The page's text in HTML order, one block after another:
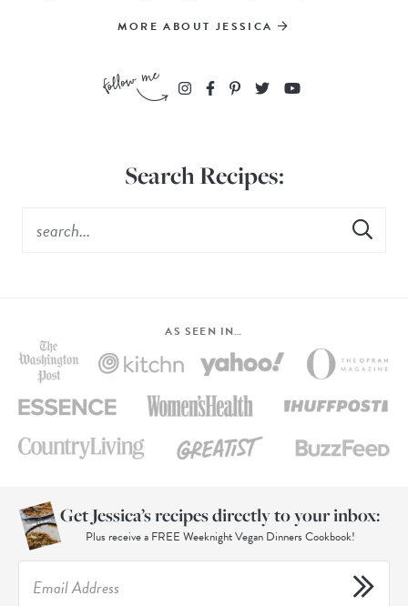
MORE ABOUT JESSICA
Search Recipes:
AS SEEN IN…
Get Jessica’s recipes directly to your inbox:
Plus receive a FREE Weeknight Vegan Dinners Cookbook!